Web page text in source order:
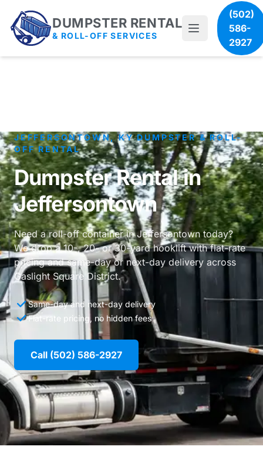
DUMPSTER RENTAL
& ROLL-OFF SERVICES
(502)
586-
2927
JEFFERSONTOWN, KY DUMPSTER & ROLL-
OFF RENTAL
Dumpster Rental in
Jeffersontown
Need a roll-off container in Jeffersontown today?
We drop a 10-, 20- or 30-yard hooklift with flat-rate
pricing and same-day or next-day delivery across
Gaslight Square District.
Same-day and next-day delivery
Flat-rate pricing, no hidden fees
Call (502) 586-2927